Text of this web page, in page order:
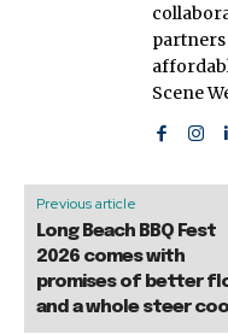
partners
Scene
Previous article
Long Beach BBQ Fest
2026 comes with
promises of better
and a whole steer